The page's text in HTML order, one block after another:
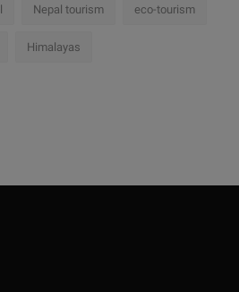
Nepal tourism eco-tourism
Himalayas